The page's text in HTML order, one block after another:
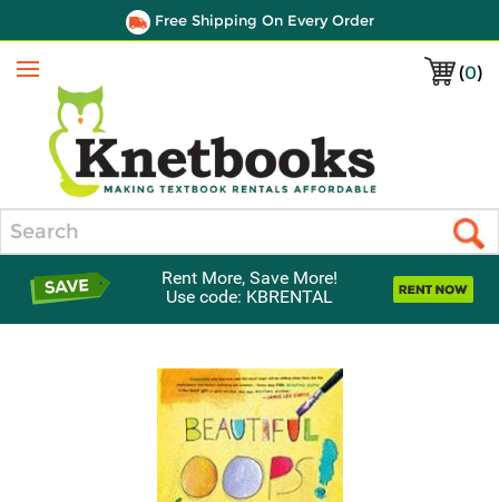
Free Shipping On Every Order
(0)
Menu
Rent More, Save More!
Use code: KBRENTAL